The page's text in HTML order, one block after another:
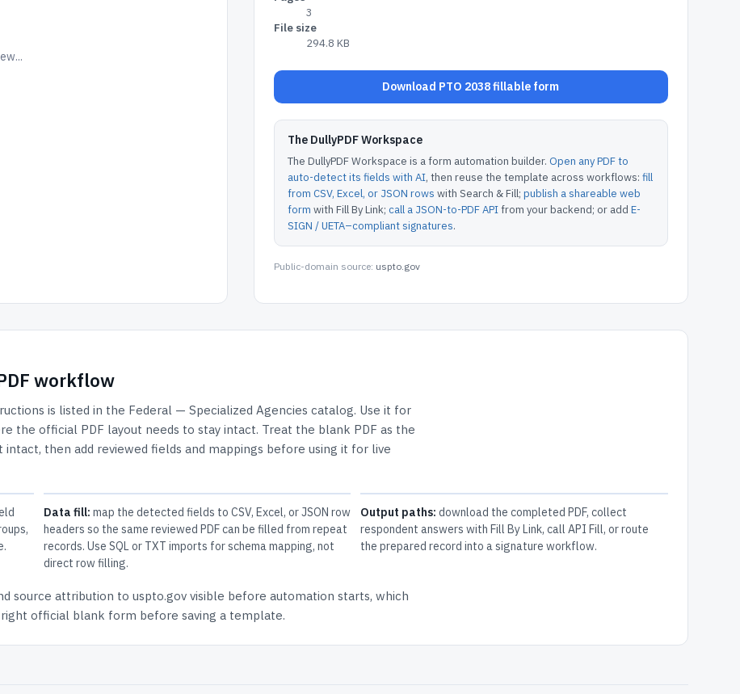
3
File size
294.8 KB
Download PTO 2038 fillable form
The DullyPDF Workspace
The DullyPDF Workspace is a form automation builder. Open any PDF to
auto-detect its fields with AI, then reuse the template across workflows: fill
from CSV, Excel, or JSON rows with Search & Fill; publish a shareable web
form with Fill By Link; call a JSON-to-PDF APIfrom your backend; or add E-
SIGN / UETA–compliant signatures.
Public-domain source: uspto.gov
workflow
is listed in the Federal — Specialized Agencies catalog. Use it for
the official PDF layout needs to stay intact. Treat the blank PDF as the
then add reviewed fields and mappings before using it for live
Data fill: map the detected fields to CSV, Excel, or JSON row
headers so the same reviewed PDF can be filled from repeat
records. Use SQL or TXT imports for schema mapping, not
direct row filling.
Output paths: download the completed PDF, collect
respondent answers with Fill By Link, call API Fill, or route
the prepared record into a signature workflow.
source attribution to uspto.gov visible before automation starts, which
official blank form before saving a template.